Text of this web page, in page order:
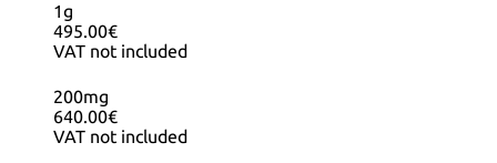
1g
495.00€
VAT not included
200mg
640.00€
VAT not included